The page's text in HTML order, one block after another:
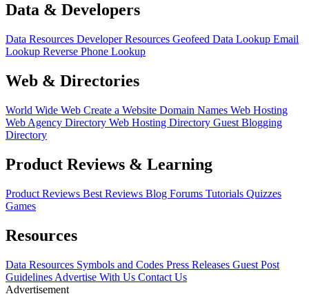
Data & Developers
Data Resources Developer Resources Geofeed Data Lookup Email
Lookup Reverse Phone Lookup
Web & Directories
World Wide Web Create a Website Domain Names Web Hosting
Web Agency Directory Web Hosting Directory Guest Blogging
Directory
Product Reviews & Learning
Product Reviews Best Reviews Blog Forums Tutorials Quizzes
Games
Resources
Data Resources Symbols and Codes Press Releases Guest Post
Guidelines Advertise With Us Contact Us
Advertisement